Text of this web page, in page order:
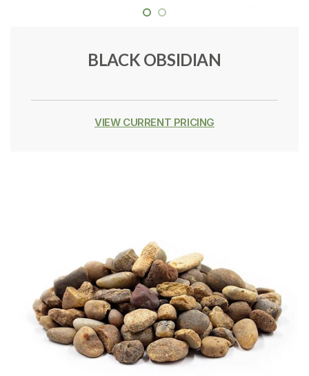
BLACK OBSIDIAN
VIEW CURRENT PRICING